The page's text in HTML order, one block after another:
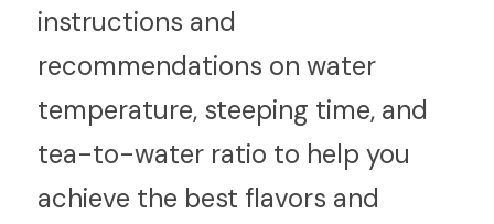
instructions and
recommendations on water
temperature, steeping time, and
tea-to-water ratio to help you
achieve the best flavors and